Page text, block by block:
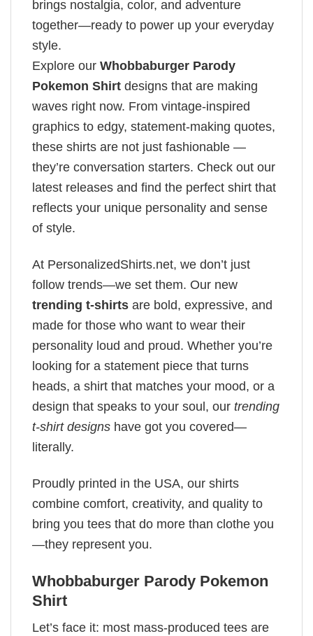
brings nostalgia, color, and adventure
together—ready to power up your everyday
style.
Explore our Whobbaburger Parody
Pokemon Shirt​ designs that are making
waves right now. From vintage-inspired
graphics to edgy, statement-making quotes,
these shirts are not just fashionable —
they’re conversation starters. Check out our
latest releases and find the perfect shirt that
reflects your unique personality and sense
of style.
At PersonalizedShirts.net, we don’t just
follow trends—we set them. Our new
trending t-shirts are bold, expressive, and
made for those who want to wear their
personality loud and proud. Whether you’re
looking for a statement piece that turns
heads, a shirt that matches your mood, or a
design that speaks to your soul, our trending
t-shirt designs have got you covered—
literally.
Proudly printed in the USA, our shirts
combine comfort, creativity, and quality to
bring you tees that do more than clothe you
—they represent you.
Whobbaburger Parody Pokemon
Shirt​
Let’s face it: most mass-produced tees are